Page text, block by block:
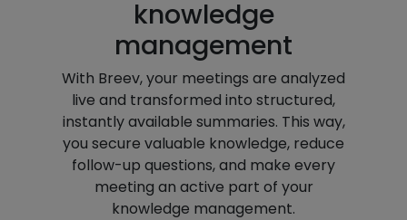
knowledge
management
With Breev, your meetings are analyzed
live and transformed into structured,
instantly available summaries. This way,
you secure valuable knowledge, reduce
follow-up questions, and make every
meeting an active part of your
knowledge management.